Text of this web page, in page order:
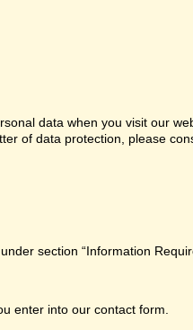
data when you visit our
of data protection, please
section “Information
enter into our contact form.